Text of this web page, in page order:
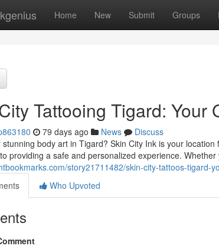
Home New Submit Groups
Tattooing Tigard: Your
79 days ago News
Discuss
stunning body art in Tigard? Skin City Ink is your
providing a safe and personalized experience.
story21711482/skin-city-tattoos-tigard-
Who Upvoted